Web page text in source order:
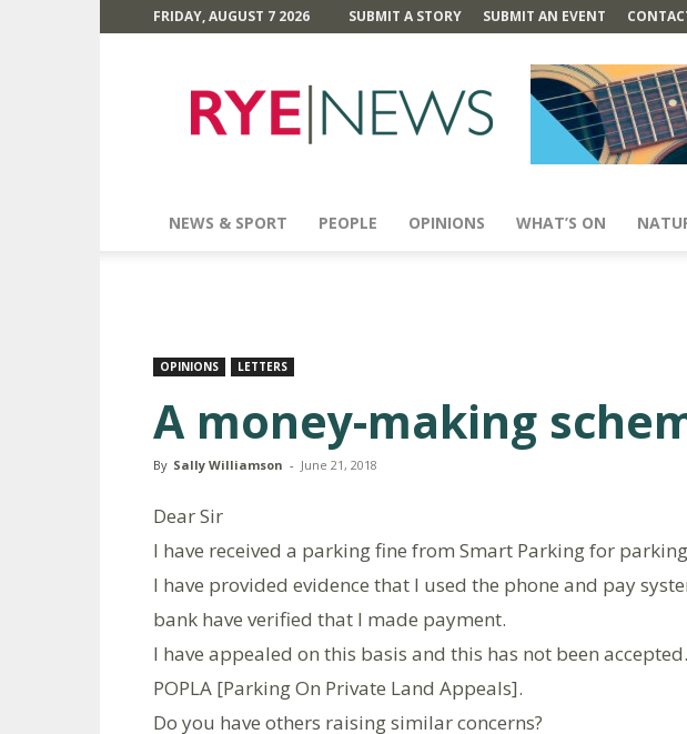
FRIDAY, AUGUST 7 2026 SUBMIT A STORY SUBMIT AN EVENT
News
NEWS & SPORT PEOPLE OPINIONS WHAT’S ON
OPINIONS LETTERS
A money-making
By Sally Williamson - June 21, 2018
Dear Sir
I have received a parking fine from Smart Parking for
I have provided evidence that I used the phone and pay
bank have verified that I made payment.
I have appealed on this basis and this has not been
POPLA [Parking On Private Land Appeals].
Do you have others raising similar concerns?